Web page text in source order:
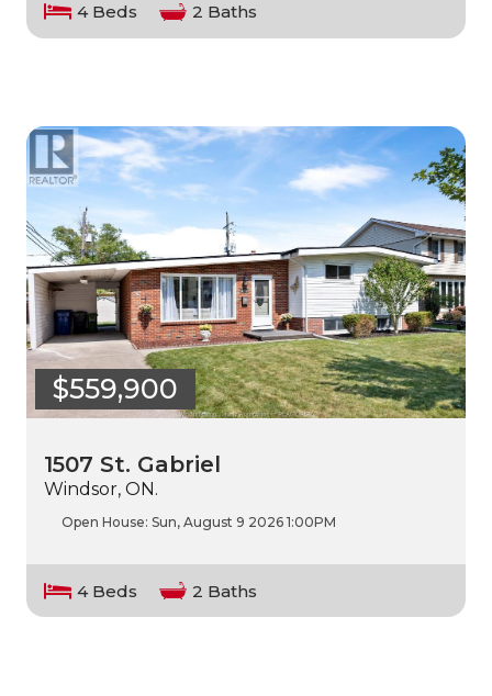
4 Beds 2 Baths
$559,900
1507 St. Gabriel
Windsor, ON.
Open House: Sun, August 9 2026 1:00PM
4 Beds 2 Baths